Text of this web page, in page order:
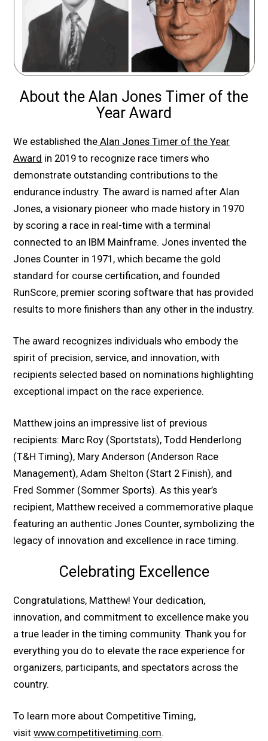
About the Alan Jones Timer of the
Year Award
We established the Alan Jones Timer of the Year
Award in 2019 to recognize race timers who
demonstrate outstanding contributions to the
endurance industry. The award is named after Alan
Jones, a visionary pioneer who made history in 1970
by scoring a race in real-time with a terminal
connected to an IBM Mainframe. Jones invented the
Jones Counter in 1971, which became the gold
standard for course certification, and founded
RunScore, premier scoring software that has provided
results to more finishers than any other in the industry.
The award recognizes individuals who embody the
spirit of precision, service, and innovation, with
recipients selected based on nominations highlighting
exceptional impact on the race experience.
Matthew joins an impressive list of previous
recipients: Marc Roy (Sportstats), Todd Henderlong
(T&H Timing), Mary Anderson (Anderson Race
Management), Adam Shelton (Start 2 Finish), and
Fred Sommer (Sommer Sports). As this year’s
recipient, Matthew received a commemorative plaque
featuring an authentic Jones Counter, symbolizing the
legacy of innovation and excellence in race timing.
Celebrating Excellence
Congratulations, Matthew! Your dedication,
innovation, and commitment to excellence make you
a true leader in the timing community. Thank you for
everything you do to elevate the race experience for
organizers, participants, and spectators across the
country.
To learn more about Competitive Timing,
visitwww.competitivetiming.com.